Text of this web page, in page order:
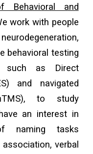
Behavioral and
work with people
behavioral testing
such as Direct
and navigated
to study
an interest in
naming tasks
verbal